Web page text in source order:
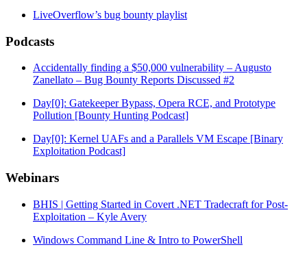
LiveOverflow’s bug bounty playlist
Podcasts
Accidentally finding a $50,000 vulnerability – Augusto
Zanellato – Bug Bounty Reports Discussed #2
Day[0]: Gatekeeper Bypass, Opera RCE, and Prototype
Pollution [Bounty Hunting Podcast]
Day[0]: Kernel UAFs and a Parallels VM Escape [Binary
Exploitation Podcast]
Webinars
BHIS | Getting Started in Covert .NET Tradecraft for Post-
Exploitation – Kyle Avery
Windows Command Line & Intro to PowerShell